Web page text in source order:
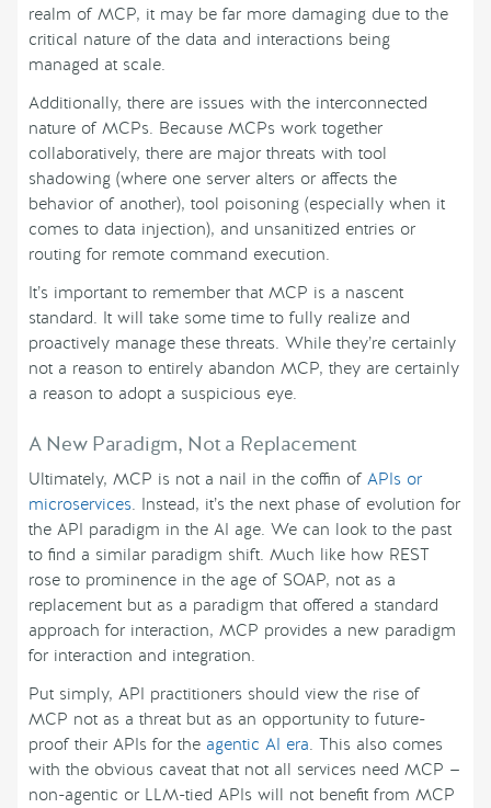
realm of MCP, it may be far more damaging due to the
critical nature of the data and interactions being
managed at scale.
Additionally, there are issues with the interconnected
nature of MCPs. Because MCPs work together
collaboratively, there are major threats with tool
shadowing (where one server alters or affects the
behavior of another), tool poisoning (especially when it
comes to data injection), and unsanitized entries or
routing for remote command execution.
It’s important to remember that MCP is a nascent
standard. It will take some time to fully realize and
proactively manage these threats. While they’re certainly
not a reason to entirely abandon MCP, they are certainly
a reason to adopt a suspicious eye.
A New Paradigm, Not a Replacement
Ultimately, MCP is not a nail in the coffin of APIs or
microservices. Instead, it’s the next phase of evolution for
the API paradigm in the AI age. We can look to the past
to find a similar paradigm shift. Much like how REST
rose to prominence in the age of SOAP, not as a
replacement but as a paradigm that offered a standard
approach for interaction, MCP provides a new paradigm
for interaction and integration.
Put simply, API practitioners should view the rise of
MCP not as a threat but as an opportunity to future-
proof their APIs for the agentic AI era. This also comes
with the obvious caveat that not all services need MCP —
non-agentic or LLM-tied APIs will not benefit from MCP